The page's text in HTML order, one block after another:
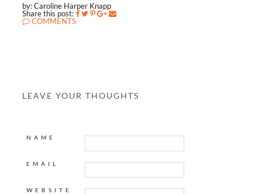
by: Caroline Harper Knapp
Share this post:
COMMENTS
LEAVE YOUR THOUGHTS
NAME
EMAIL
WEBSITE